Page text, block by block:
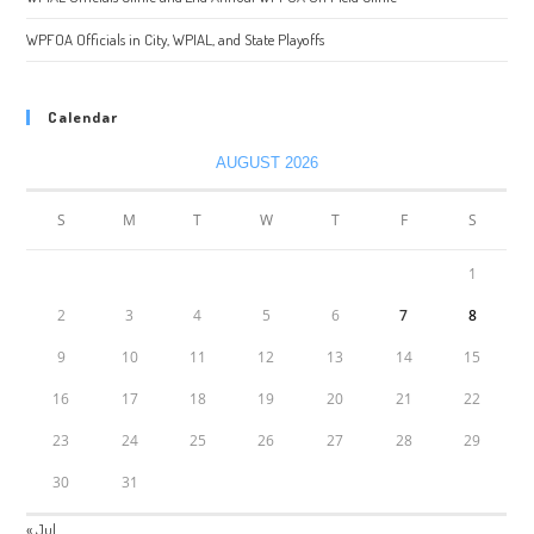
WPFOA Officials in City, WPIAL, and State Playoffs
Calendar
AUGUST 2026
S M T W T F S
1
2 3 4 5 6 7 8
9 10 11 12 13 14 15
16 17 18 19 20 21 22
23 24 25 26 27 28 29
30 31
« Jul